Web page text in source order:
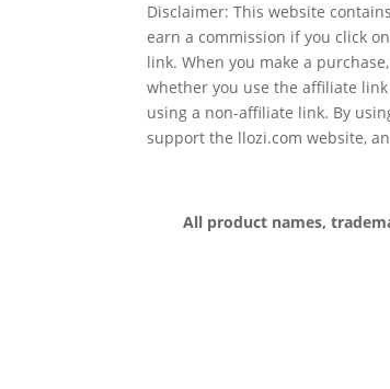
Disclaimer: This website
earn a commission if you click
link. When you make a
whether you use the affiliate
using a non-affiliate link. By
support the llozi.com website,
All product names,